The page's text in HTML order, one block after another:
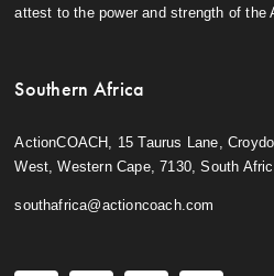
attest to the power and strength of the
Southern Africa
ActionCOACH, 15 Taurus Lane,
West, Western Cape, 7130, South
southafrica@actioncoach.com